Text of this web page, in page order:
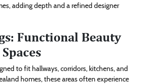
adding depth and a refined designer
Functional Beauty
to fit hallways, corridors, kitchens, and
homes, these areas often experience